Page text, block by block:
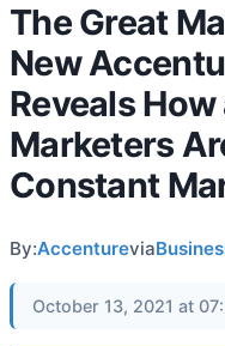
The Great
New
Reveals
Marketers
Constant
By:Accenturevia
October 13, 2021 at